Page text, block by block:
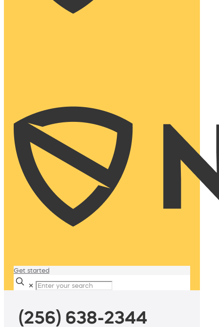
Get started
✕
(256) 638-2344